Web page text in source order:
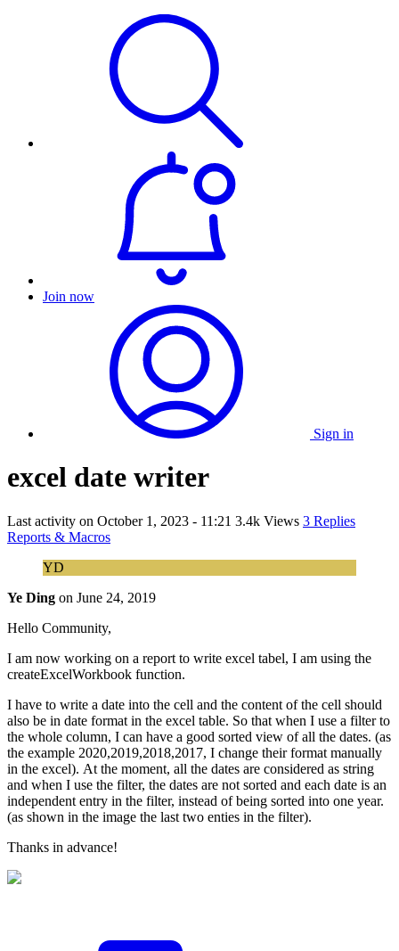
Join now
Sign in
excel date writer
Last activity on October 1, 2023 - 11:21 3.4k Views 3 Replies
Reports & Macros
YD
Ye Ding on June 24, 2019
Hello Community,
I am now working on a report to write excel tabel, I am using the
createExcelWorkbook function.
I have to write a date into the cell and the content of the cell should
also be in date format in the excel table. So that when I use a filter to
the whole column, I can have a good sorted view of all the dates. (as
the example 2020,2019,2018,2017, I change their format manually
in the excel). At the moment, all the dates are considered as string
and when I use the filter, the dates are not sorted and each date is an
independent entry in the filter, instead of being sorted into one year.
(as shown in the image the last two enties in the filter).
Thanks in advance!